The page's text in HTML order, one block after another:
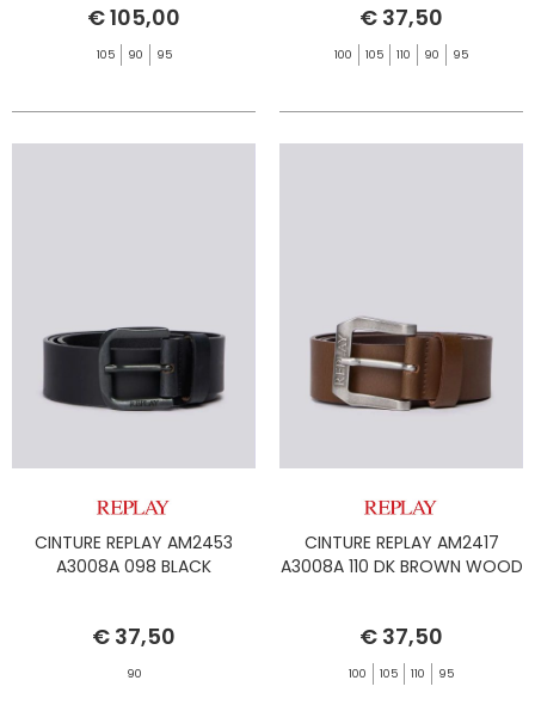
€ 105,00
105 90 95
€ 37,50
100 105 110 90 95
CINTURE REPLAY AM2453
A3008A 098 BLACK
€ 37,50
90
CINTURE REPLAY AM2417
A3008A 110 DK BROWN WOOD
€ 37,50
100 105 110 95